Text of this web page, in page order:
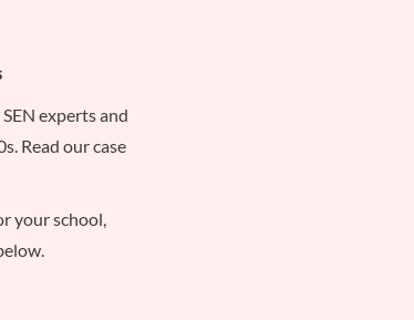
experts and
Read our case
your school,